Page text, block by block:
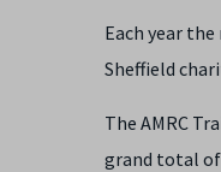
Each year
Sheffield
The AMRC
grand total of